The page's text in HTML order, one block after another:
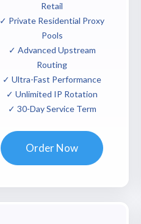
Retail
✓ Private Residential Proxy
Pools
✓ Advanced Upstream
Routing
✓ Ultra-Fast Performance
✓ Unlimited IP Rotation
✓ 30-Day Service Term
Order Now